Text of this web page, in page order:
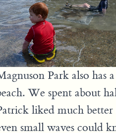
Park also
We spent about
liked much better
small waves could